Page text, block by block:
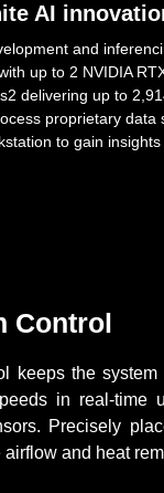
AI
and
up to 2 NVIDIA
delivering up to
proprietary data
to gain insights
Control
keeps the system
in real-time
Precisely
and heat